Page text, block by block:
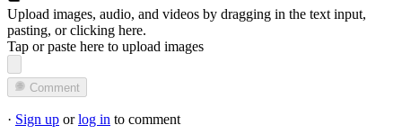
Upload images, audio, and videos by dragging in the text input,
pasting, orclicking here.
Tap or paste here to upload images
Comment
· Sign up orlog in to comment